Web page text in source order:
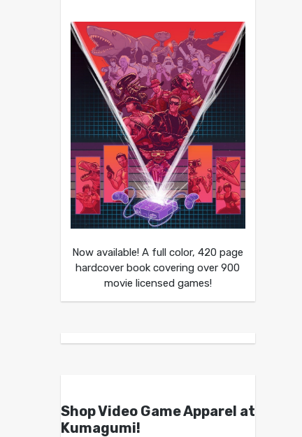
Now available! A full color, 420 page
hardcover book covering over 900
movie licensed games!
Shop Video Game Apparel at
Kumagumi!